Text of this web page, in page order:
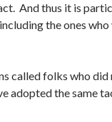
And thus it is
the ones
called folks who
adopted the same